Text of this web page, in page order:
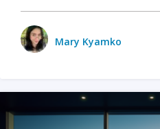
Mary Kyamko